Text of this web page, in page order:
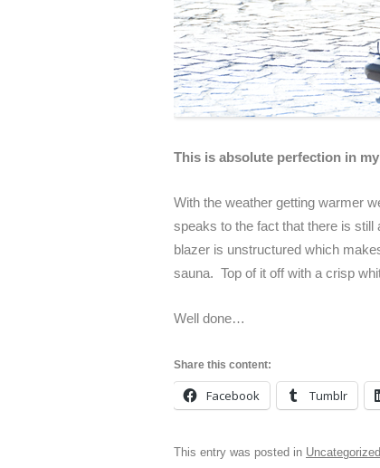
This is absolute perfection in
With the weather getting warmer
speaks to the fact that there is still
blazer is unstructured which
sauna. Top of it off with a crisp
Well done…
Share this content:
Facebook Tumblr
This entry was posted in Uncategorized